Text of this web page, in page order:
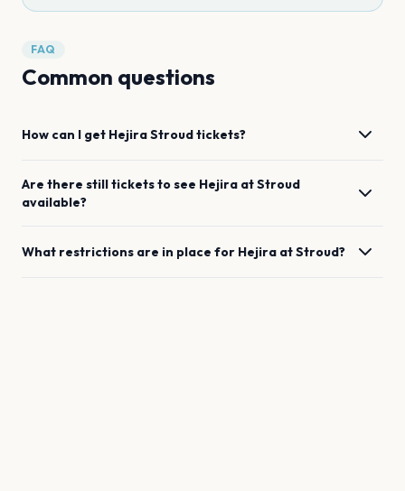
FAQ
Common questions
How can I get HejiraStroudtickets?
Are there still tickets to see Hejira atStroud
available?
What restrictions are in place for Hejira atStroud?